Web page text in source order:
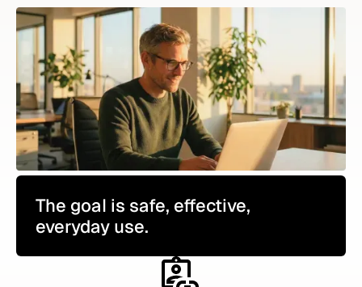
The goal is safe, effective,
everyday use.